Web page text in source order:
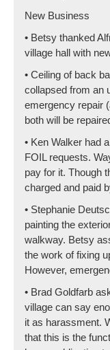
New Business
• Betsy thanked
village hall with
• Ceiling of back
collapsed from an
emergency repair
both will be
• Ken Walker had
FOIL requests.
pay for it. Though
charged and paid
• Stephanie
painting the
walkway. Betsy
the work of fixing
However,
• Brad Goldfarb
village can say
it as harassment.
that this is the